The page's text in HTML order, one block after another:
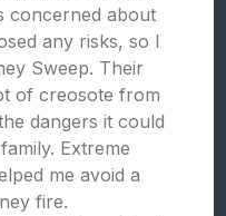
concerned about
any risks, so I
Sweep. Their
of creosote from
dangers it could
Extreme
me avoid a
fire.